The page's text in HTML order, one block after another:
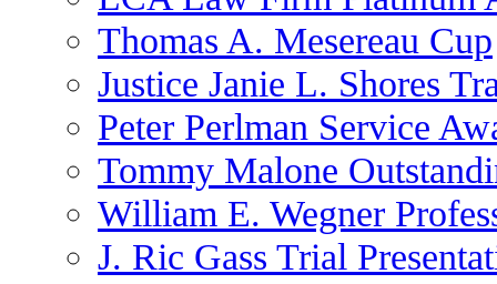
Thomas A. Mesereau Cup
Justice Janie L. Shores
Peter Perlman Service
Tommy Malone
William E. Wegner
J. Ric Gass Trial